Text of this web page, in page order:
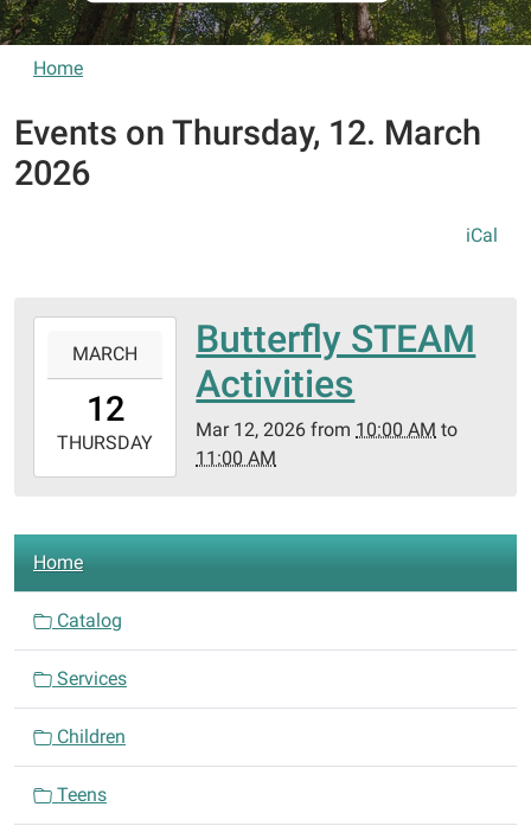
Home
Events on Thursday, 12. March
2026
iCal
12T10:00:00-
2026-
03-
508
Central
Comanche,
76442
MARCH
12
THURSDAY
Butterfly STEAM
Activities
Mar 12, 2026 from 10:00 AM to
11:00 AM
N
a
i
g
o
Home
Catalog
Services
Children
Teens